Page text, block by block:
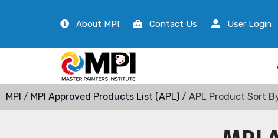
About MPI Contact Us User Login
MPI / MPI Approved Products List (APL) / APL Product Sort